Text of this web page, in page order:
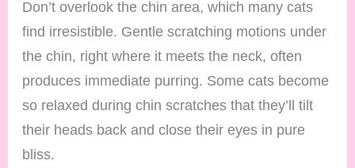
Don’t overlook the chin area, which many cats
find irresistible. Gentle scratching motions under
the chin, right where it meets the neck, often
produces immediate purring. Some cats become
so relaxed during chin scratches that they’ll tilt
their heads back and close their eyes in pure
bliss.